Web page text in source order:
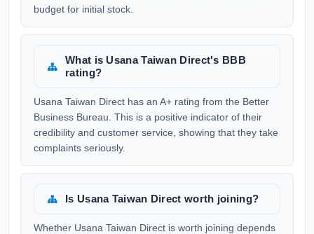
budget for initial stock.
What is Usana Taiwan Direct's BBB
rating?
Usana Taiwan Direct has an A+ rating from the Better
Business Bureau. This is a positive indicator of their
credibility and customer service, showing that they take
complaints seriously.
Is Usana Taiwan Direct worth joining?
Whether Usana Taiwan Direct is worth joining depends